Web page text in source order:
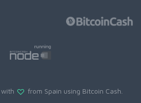
from Spain using Bitcoin Cash